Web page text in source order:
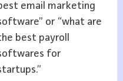
email marketing
or “what are
best payroll
for